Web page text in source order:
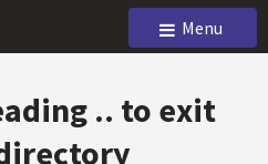
Menu
.. to exit